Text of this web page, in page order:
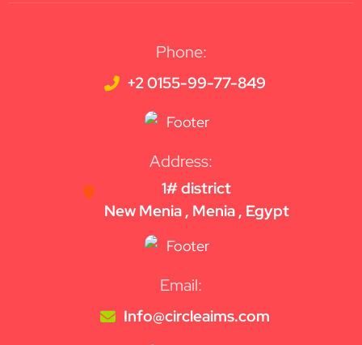
Phone:
+2 0155-99-77-849
Address:
1# district
New Menia , Menia , Egypt
Email:
Info@circleaims.com